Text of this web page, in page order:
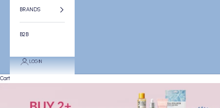
BRANDS
B2B
LOGIN
Cart